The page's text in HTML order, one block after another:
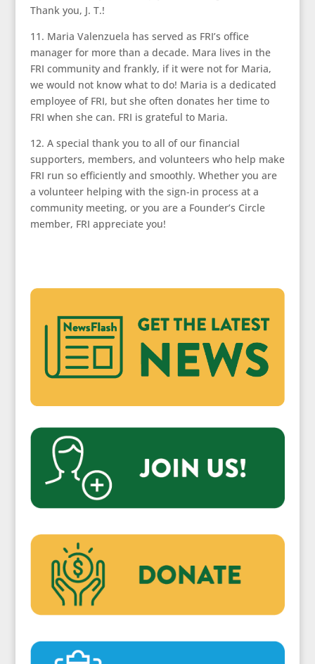
Thank you, J. T.!
11. Maria Valenzuela has served as FRI’s office
manager for more than a decade. Mara lives in the
FRI community and frankly, if it were not for Maria,
we would not know what to do! Maria is a dedicated
employee of FRI, but she often donates her time to
FRI when she can. FRI is grateful to Maria.
12. A special thank you to all of our financial
supporters, members, and volunteers who help make
FRI run so efficiently and smoothly. Whether you are
a volunteer helping with the sign-in process at a
community meeting, or you are a Founder’s Circle
member, FRI appreciate you!